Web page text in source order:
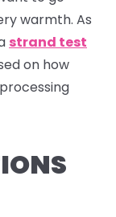
warmth. As
strand test
on how